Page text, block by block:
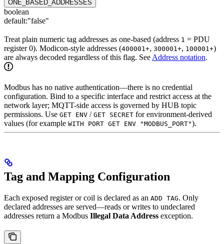
ONE_BASED_ADDRESSES
boolean
default:"false"
Treat plain numeric tag addresses as one-based (address 1 = PDU
register 0). Modicon-style addresses (400001+, 300001+, 100001+)
are always decoded regardless of this flag. See Address notation.
Modbus has no native authentication—there is no credential
configuration. Bind to a specific interface and restrict access at the
network layer; MQTT-side access is governed by HUB topic
permissions. Use GET ENV / GET SECRET for environment-derived
values (for example WITH PORT GET ENV "MODBUS_PORT").
Tag and Mapping Configuration
Each exposed register or coil is declared as an ADD TAG. Only
declared addresses are served—reads or writes to undeclared
addresses return a Modbus Illegal Data Address exception.